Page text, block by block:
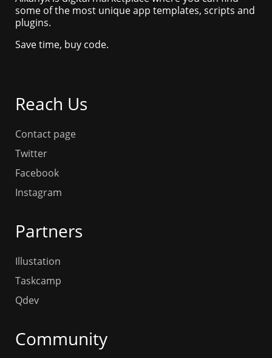
some of the most unique app templates, scripts and
plugins.
Save time, buy code.
Reach Us
Contact page
Twitter
Facebook
Instagram
Partners
Illustation
Taskcamp
Qdev
Community